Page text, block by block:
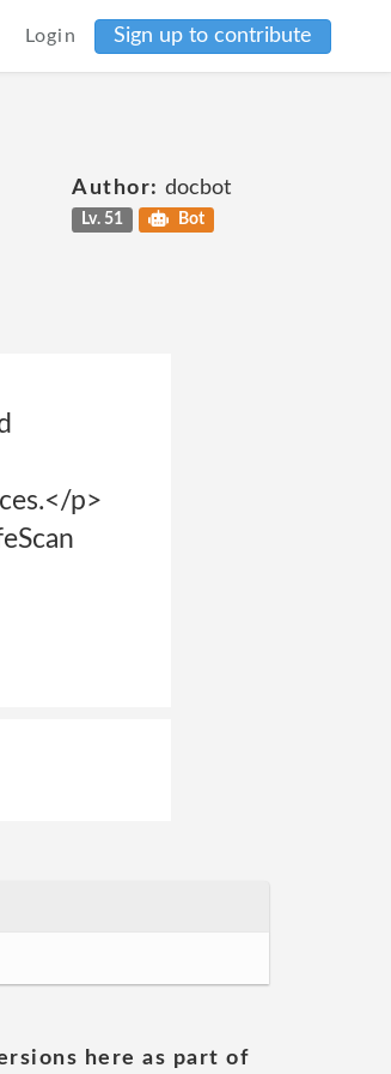
Login Sign up to contribute
Author: docbot
Lv. 51 Bot
p>
here as part of